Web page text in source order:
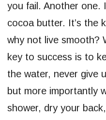
you fail. Another one.
cocoa butter. It’s the
why not live smooth?
key to success is to
the water, never give
but more importantly
shower, dry your